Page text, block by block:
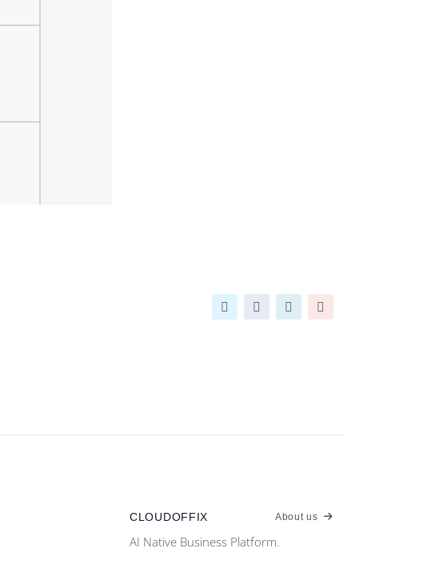
CLOUDOFFIX About us
AI Native Business Platform.